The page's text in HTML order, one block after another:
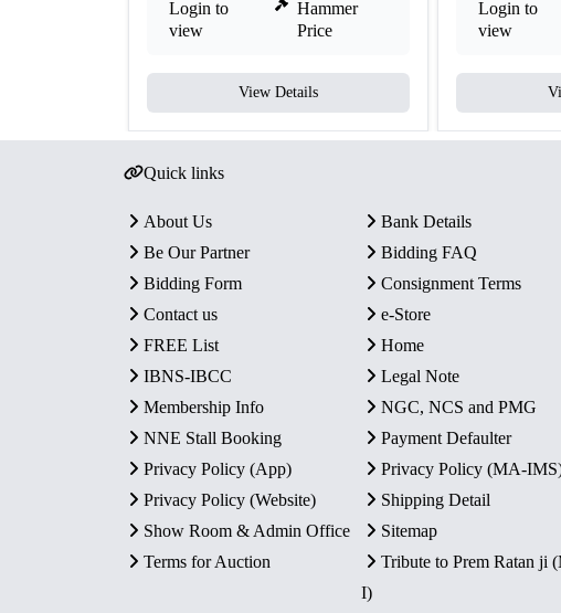
Login to
view
Hammer
Price
View Details
Login to
view
Quick links
About Us
Bank Details
Be Our Partner
Bidding FAQ
Bidding Form
Consignment Terms
Contact us
e-Store
FREE List
Home
IBNS-IBCC
Legal Note
Membership Info
NGC, NCS and PMG
NNE Stall Booking
Payment Defaulter
Privacy Policy (App)
Privacy Policy (MA-
Privacy Policy (Website)
Shipping Detail
Show Room & Admin Office
Sitemap
Terms for Auction
Tribute to Prem Ratan ji
I)